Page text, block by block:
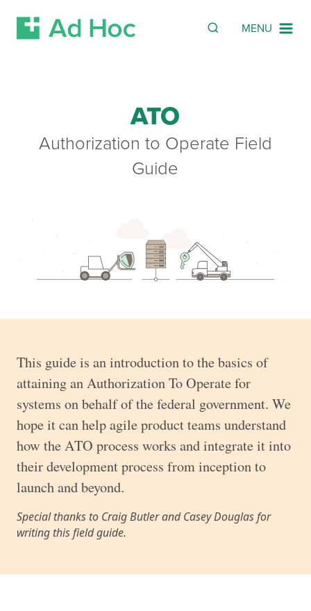
Skip Navigation MENU
SEARCH
Search
ATO
Authorization to Operate Field
Guide
This guide is an introduction to the basics of
attaining an Authorization To Operate for
systems on behalf of the federal government. We
hope it can help agile product teams understand
how the ATO process works and integrate it into
their development process from inception to
launch and beyond.
Special thanks to Craig Butler and Casey Douglas for
writing this field guide.